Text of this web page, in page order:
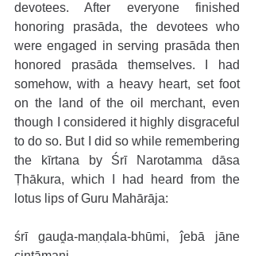
devotees. After everyone finished
honoring prasāda, the devotees who
were engaged in serving prasāda then
honored prasāda themselves. I had
somehow, with a heavy heart, set foot
on the land of the oil merchant, even
though I considered it highly disgraceful
to do so. But I did so while remembering
the kīrtana by Śrī Narotamma dāsa
Ṭhākura, which I had heard from the
lotus lips of Guru Mahārāja:
śrī gauḓa-maṇḍala-bhūmi, ĵebā jāne